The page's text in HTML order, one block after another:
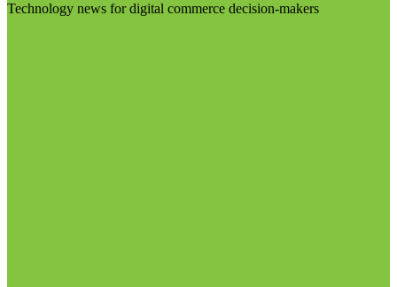
Technology news for digital commerce decision-makers